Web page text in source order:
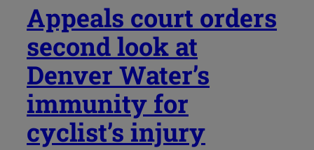
Appeals court orders
second look at
Denver Water’s
immunity for
cyclist’s injury